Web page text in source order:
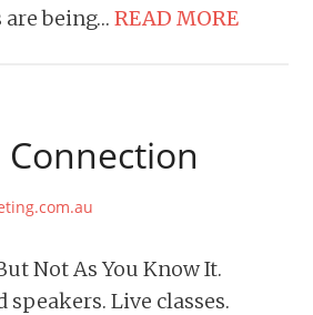
are being…READ MORE
Not As You Know It.
Live classes.